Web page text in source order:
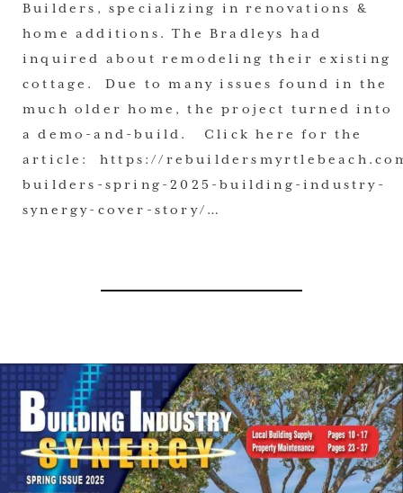
Builders, specializing in renovations &
home additions. The Bradleys had
inquired about remodeling their existing
cottage. Due to many issues found in the
much older home, the project turned into
a demo-and-build. Click here for the
article: https://
builders-spring-2025-building-industry-
synergy-cover-story/…